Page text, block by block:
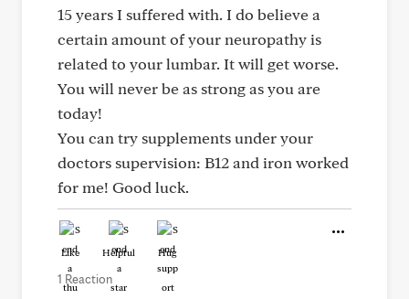
15 years I suffered with. I do believe a
certain amount of your neuropathy is
related to your lumbar. It will get worse.
You will never be as strong as you are
today!
You can try supplements under your
doctors supervision: B12 and iron worked
for me! Good luck.
Like Helpful Hug
1 Reaction